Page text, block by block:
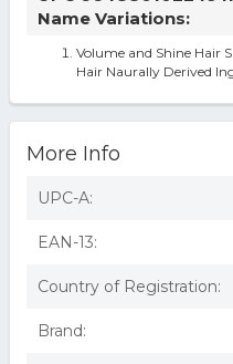
Name Variations:
Volume and Shine Hair
Hair Naurally Derived
More Info
UPC-A:
EAN-13:
Country of Registration:
Brand: